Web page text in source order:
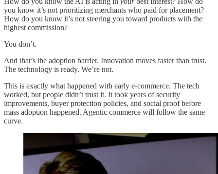
you know it’s not prioritizing merchants who paid for placement?
How do you know it’s not steering you toward products with the
highest commission?
You don’t.
And that’s the adoption barrier. Innovation moves faster than trust.
The technology is ready. We’re not.
This is exactly what happened with early e-commerce. The tech
worked, but people didn’t trust it. It took years of security
improvements, buyer protection policies, and social proof before
mass adoption happened. Agentic commerce will follow the same
curve.